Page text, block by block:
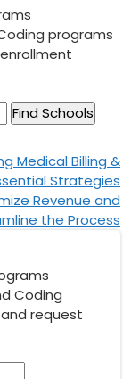
programs
Medical Billing &
Strategies
Revenue and
the Process
Coding
request